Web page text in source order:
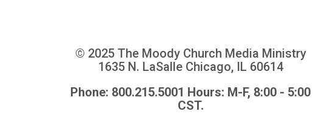
© 2025 The Moody Church Media Ministry
1635 N. LaSalle Chicago, IL 60614
Phone: 800.215.5001 Hours: M-F, 8:00 - 5:00
CST.